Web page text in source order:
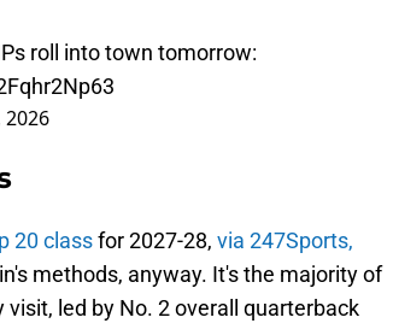
roll into town tomorrow:
2026
20 classfor 2027-28, via 247Sports,
methods, anyway. It's the majority of
led by No. 2 overall quarterback